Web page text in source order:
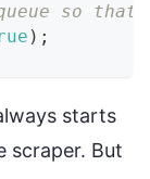
so that
) ;
starts
scraper. But